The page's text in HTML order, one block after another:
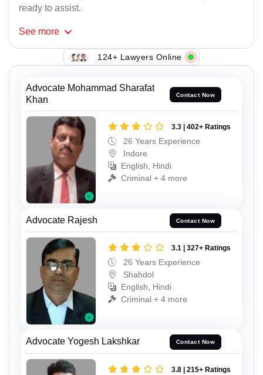
ready to assist.
See more
124+ Lawyers Online
Advocate Mohammad Sharafat
Khan
Contact Now
3.3 | 402+ Ratings
26 Years Experience
Indore
English, Hindi
Criminal + 4 more
Advocate Rajesh Contact Now
3.1 | 327+ Ratings
26 Years Experience
Shahdol
English, Hindi
Criminal + 4 more
Advocate Yogesh Lakshkar Contact Now
3.8 | 215+ Ratings